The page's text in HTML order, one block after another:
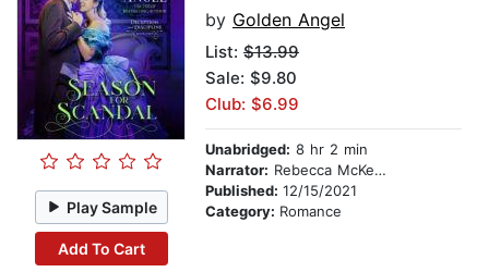
Play Sample
Add To Cart
by Golden Angel
List: $13.99
Sale: $9.80
Club: $6.99
Unabridged: 8 hr 2 min
Narrator: Rebecca McKernan
Published: 12/15/2021
Category: Romance